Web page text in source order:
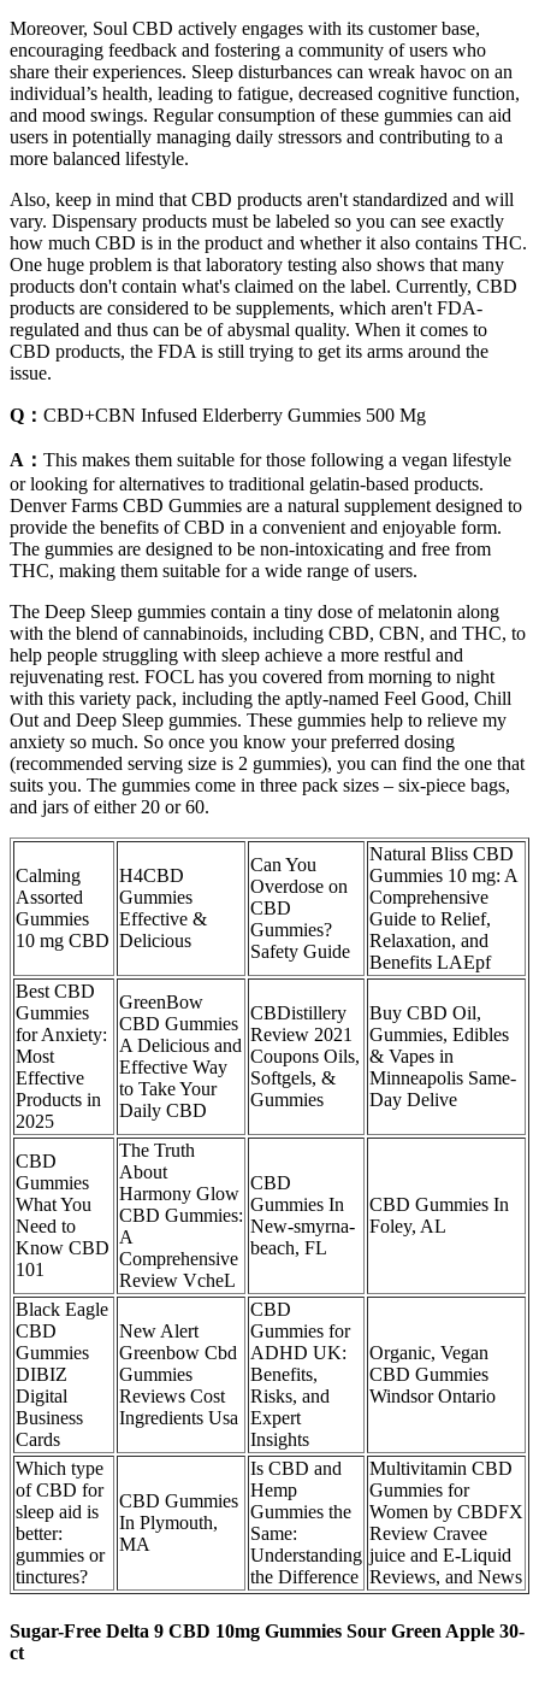
Moreover, Soul CBD actively engages with its customer base,
encouraging feedback and fostering a community of users who
share their experiences. Sleep disturbances can wreak havoc on an
individual’s health, leading to fatigue, decreased cognitive function,
and mood swings. Regular consumption of these gummies can aid
users in potentially managing daily stressors and contributing to a
more balanced lifestyle.
Also, keep in mind that CBD products aren't standardized and will
vary. Dispensary products must be labeled so you can see exactly
how much CBD is in the product and whether it also contains THC.
One huge problem is that laboratory testing also shows that many
products don't contain what's claimed on the label. Currently, CBD
products are considered to be supplements, which aren't FDA-
regulated and thus can be of abysmal quality. When it comes to
CBD products, the FDA is still trying to get its arms around the
issue.
Q： CBD+CBN Infused Elderberry Gummies 500 Mg
A： This makes them suitable for those following a vegan lifestyle
or looking for alternatives to traditional gelatin-based products.
Denver Farms CBD Gummies are a natural supplement designed to
provide the benefits of CBD in a convenient and enjoyable form.
The gummies are designed to be non-intoxicating and free from
THC, making them suitable for a wide range of users.
The Deep Sleep gummies contain a tiny dose of melatonin along
with the blend of cannabinoids, including CBD, CBN, and THC, to
help people struggling with sleep achieve a more restful and
rejuvenating rest. FOCL has you covered from morning to night
with this variety pack, including the aptly-named Feel Good, Chill
Out and Deep Sleep gummies. These gummies help to relieve my
anxiety so much. So once you know your preferred dosing
(recommended serving size is 2 gummies), you can find the one that
suits you. The gummies come in three pack sizes – six-piece bags,
and jars of either 20 or 60.
Calming
Assorted
Gummies
10 mg CBD
H4CBD
Gummies
Effective &
Delicious
Can You
Overdose on
CBD
Gummies?
Safety Guide
Natural Bliss CBD
Gummies 10 mg: A
Comprehensive
Guide to Relief,
Relaxation, and
Benefits LAEpf
Best CBD
Gummies
for Anxiety:
Most
Effective
Products in
2025
GreenBow
CBD Gummies
A Delicious and
Effective Way
to Take Your
Daily CBD
CBDistillery
Review 2021
Coupons Oils,
Softgels, &
Gummies
Buy CBD Oil,
Gummies, Edibles
& Vapes in
Minneapolis Same-
Day Delive
CBD
Gummies
What You
Need to
Know CBD
101
The Truth
About
Harmony Glow
CBD Gummies:
A
Comprehensive
Review VcheL
CBD
Gummies In
New-smyrna-
beach, FL
CBD Gummies In
Foley, AL
Black Eagle
CBD
Gummies
DIBIZ
Digital
Business
Cards
New Alert
Greenbow Cbd
Gummies
Reviews Cost
Ingredients Usa
CBD
Gummies for
ADHD UK:
Benefits,
Risks, and
Expert
Insights
Organic, Vegan
CBD Gummies
Windsor Ontario
Which type
of CBD for
sleep aid is
better:
gummies or
tinctures?
CBD Gummies
In Plymouth,
MA
Is CBD and
Hemp
Gummies the
Same:
Understanding
the Difference
Multivitamin CBD
Gummies for
Women by CBDFX
Review Cravee
juice and E-Liquid
Reviews, and News
Sugar-Free Delta 9 CBD 10mg Gummies Sour Green Apple 30-
ct